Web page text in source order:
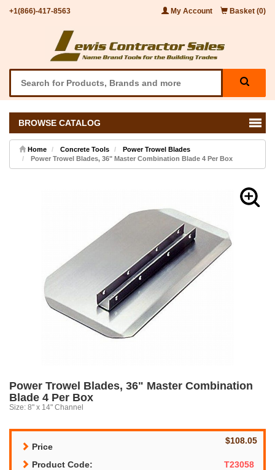
+1(866)-417-8563 My Account Basket (0)
BROWSE CATALOG
Home Concrete Tools
Power Trowel Blades
Power Trowel Blades, 36" Master Combination Blade 4 Per Box
Power Trowel Blades, 36" Master Combination
Blade 4 Per Box
Size: 8" x 14" Channel
Price
$108.05
Product Code:
T23058